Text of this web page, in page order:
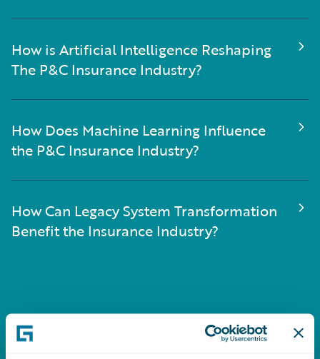
How is Artificial Intelligence Reshaping
The P&C Insurance Industry?
How Does Machine Learning Influence
the P&C Insurance Industry?
How Can Legacy System Transformation
Benefit the Insurance Industry?